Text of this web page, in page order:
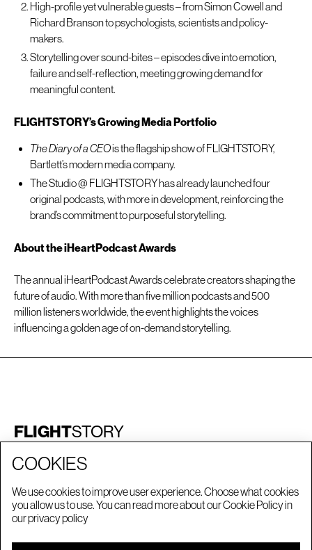
High-profile yet vulnerable guests – from Simon Cowell and
Richard Branson to psychologists, scientists and policy-
makers.
Storytelling over sound-bites – episodes dive into emotion,
failure and self-reflection, meeting growing demand for
meaningful content.
FLIGHTSTORY’s Growing Media Portfolio
The Diary of a CEOis the flagship show of FLIGHTSTORY,
Bartlett’s modern media company.
The Studio @ FLIGHTSTORY has already launched four
original podcasts, with more in development, reinforcing the
brand’s commitment to purposeful storytelling.
About the iHeartPodcast Awards
The annual iHeartPodcast Awards celebrate creators shaping the
future of audio. With more than five million podcasts and 500
million listeners worldwide, the event highlights the voices
influencing a golden age of on-demand storytelling.
FLIGHTSTORY
©FLIGHTSTORY2026
STORIES
CAREERS
LONDON
MANCHESTER
LA
COOKIES
We use cookies to improve user experience. Choose what cookies
you allow us to use. You can read more about our Cookie Policy in
ourprivacy policy